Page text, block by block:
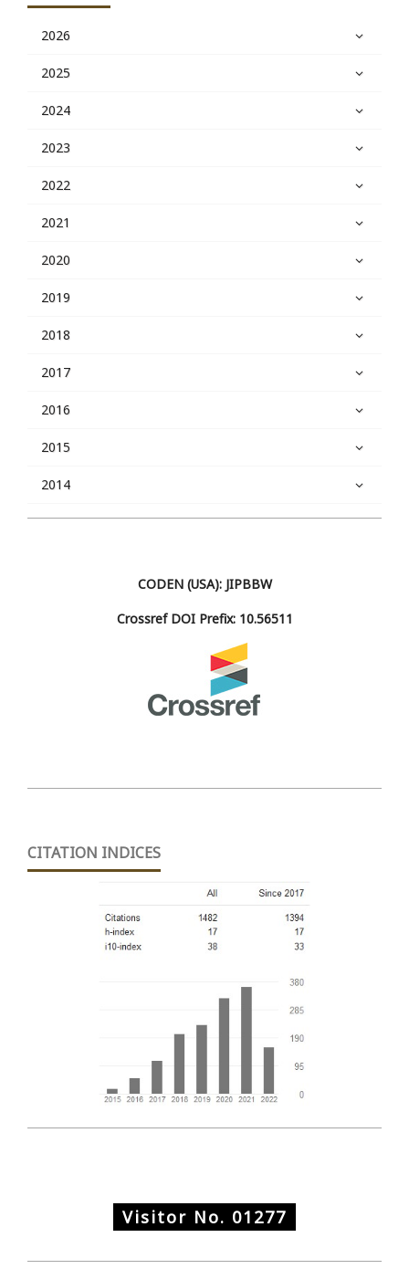
2026
2025
2024
2023
2022
2021
2020
2019
2018
2017
2016
2015
2014
CODEN (USA): JIPBBW
Crossref DOI Prefix: 10.56511
CITATION INDICES
Visitor No. 01277